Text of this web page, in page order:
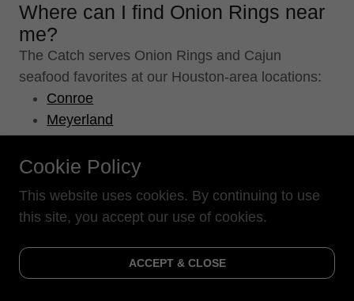
Where can I find Onion Rings near
me?
The Catch serves Onion Rings and Cajun
seafood favorites at our Houston-area locations:
Conroe
Meyerland
Can I order Onion Rings online?
convenient pickup or delivery along with your
favorite Cajun seafood dishes.
Are Onion Rings better with
seafood than fries?
Cookie Policy
This website uses cookies. By continuing to use
this site, you accept our use of cookies.
ACCEPT & CLOSE